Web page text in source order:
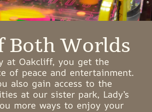
Both Worlds
at Oakcliff, you get the
of peace and entertainment.
also gain access to the
at our sister park, Lady’s
more ways to enjoy your